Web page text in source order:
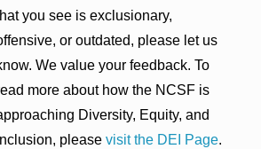
you see is exclusionary,
or outdated, please let us
We value your feedback. To
more about how the NCSF is
Diversity, Equity, and
Inclusion, please visit the DEI Page.